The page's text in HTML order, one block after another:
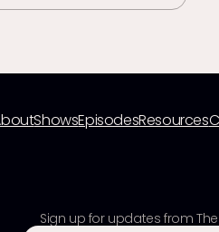
ShowsEpisodesResources
Sign up for updates from